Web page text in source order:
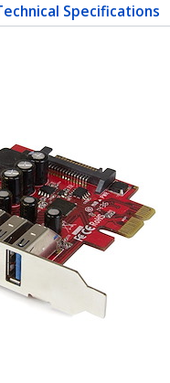
Specifications